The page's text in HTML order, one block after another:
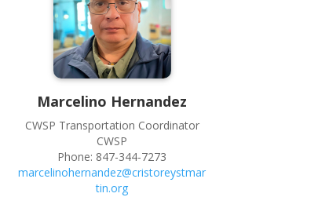
Marcelino Hernandez
CWSP Transportation Coordinator
CWSP
Phone: 847-344-7273
marcelinohernandez@cristoreystmar
tin.org